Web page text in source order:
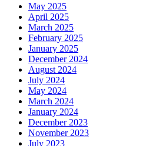
May 2025
April 2025
March 2025
February 2025
January 2025
December 2024
August 2024
July 2024
May 2024
March 2024
January 2024
December 2023
November 2023
July 2023